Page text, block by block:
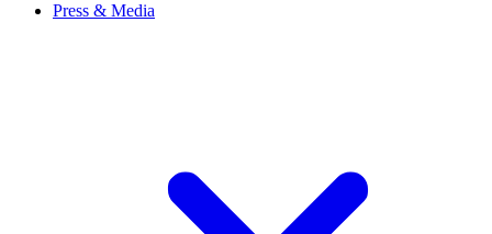
Press & Media